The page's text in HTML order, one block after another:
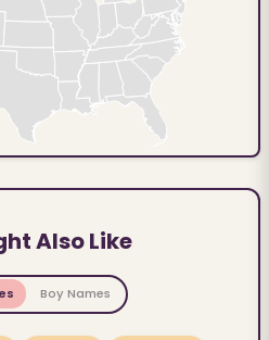
Also Like
Boy Names